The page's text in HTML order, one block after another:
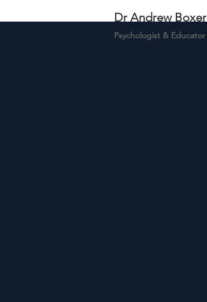
Dr Andrew Boxer
Psychologist & Educator